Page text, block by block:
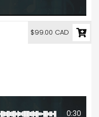
0:30
$99.00 CAD